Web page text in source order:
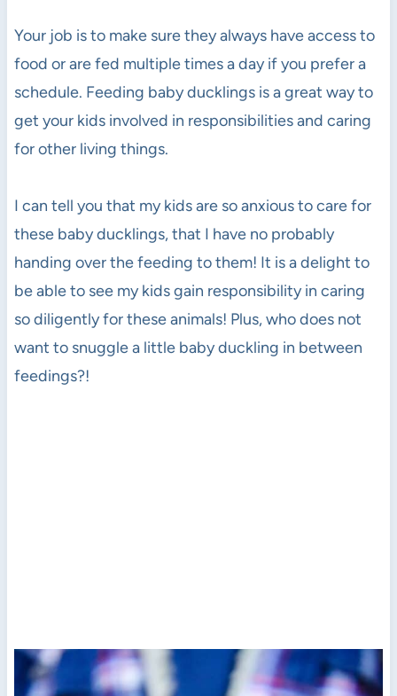
Your job is to make sure they always have access to
food or are fed multiple times a day if you prefer a
schedule. Feeding baby ducklings is a great way to
get your kids involved in responsibilities and caring
for other living things.
I can tell you that my kids are so anxious to care for
these baby ducklings, that I have no probably
handing over the feeding to them! It is a delight to
be able to see my kids gain responsibility in caring
so diligently for these animals! Plus, who does not
want to snuggle a little baby duckling in between
feedings?!